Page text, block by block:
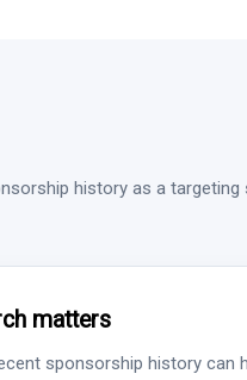
history as a targeting
matters
sponsorship history can